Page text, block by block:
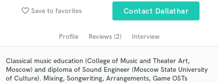
favorite_border Save to favorites Contact Dallathar
Profile Reviews (2) Interview
Classical music education (College of Music and Theater Art,
Moscow) and diploma of Sound Engineer (Moscow State University
of Culture). Mixing, Songwriting, Arrangements, Game OSTs
audio samples and verified reviews of top pros.